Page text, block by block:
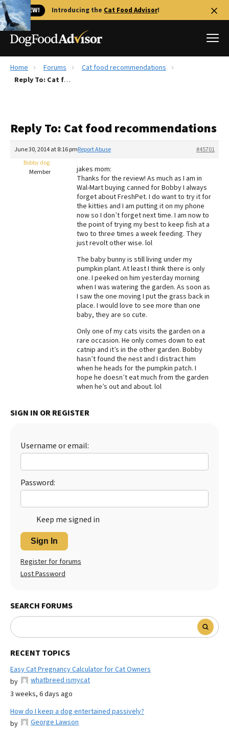
🐱 NEW! Introducing the Cat Food Advisor!
Best Dog Foods
Recalls
The Farmer's Dog Review
Redbarn Review
Best Natural Food
Best Puppy Food
Home Forums
Cat food recommendations
Reply To: Cat food recommendations
Reply To: Cat food recommendations
June 30, 2014 at 8:16 pm #45701
Report Abuse
Bobby dog
Member
jakes mom:
Thanks for the review! As much as I am in
Wal-Mart buying canned for Bobby I always
forget about FreshPet. I do want to try it for
the kitties and I am putting it on my phone
now so I don’t forget next time. I am now to
the point of trying my best to keep fish at a
two to three times a week feeding. They
just revolt other wise. lol
The baby bunny is still living under my
pumpkin plant. At least I think there is only
one. I peeked on him yesterday morning
when I was watering the garden. As soon as
I saw the one moving I put the grass back in
place. I would love to see more than one
baby, they are so cute.
Only one of my cats visits the garden on a
rare occasion. He only comes down to eat
catnip and it’s in the other garden. Bobby
hasn’t found the nest and I distract him
when he heads for the pumpkin patch. I
hope he doesn’t eat much from the garden
when he’s out and about. lol
SIGN IN OR REGISTER
Username or email:
Password:
Keep me signed in
Sign In
Register for forums
Lost Password
SEARCH FORUMS
RECENT TOPICS
Easy Cat Pregnancy Calculator for Cat Owners
by
whatbreed ismycat
3 weeks, 6 days ago
How do I keep a dog entertained passively?
by
George Lawson